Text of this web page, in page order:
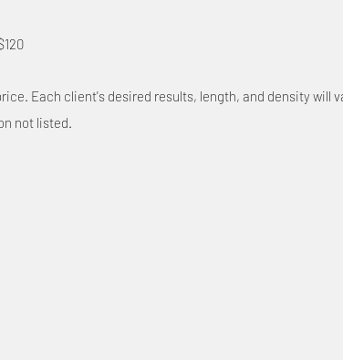
Each client's desired results, length, and density will
not listed.